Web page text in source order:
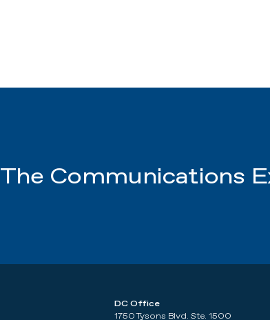
The Communications
DC Office
1750 Tysons Blvd. Ste. 1500